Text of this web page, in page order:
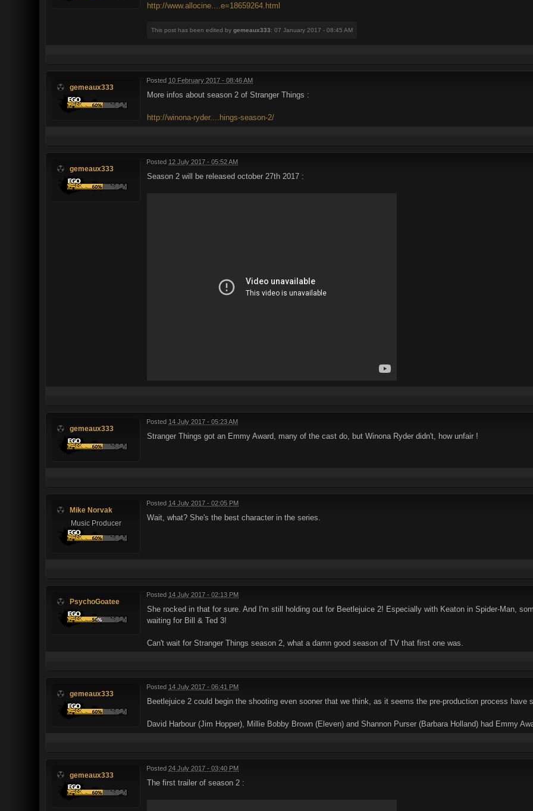
http://www.allocine....e=18659264.html
This post has been edited by gemeaux333: 07 January 2017 - 08:45 AM
gemeaux333
Posted 10 February 2017 - 08:46 AM
More infos about season 2 of Stranger Things :
http://winona-ryder....hings-season-2/
gemeaux333
Posted 12 July 2017 - 05:52 AM
Season 2 will be released october 27th 2017 :
gemeaux333
Posted 14 July 2017 - 05:23 AM
Stranger Things got an Emmy Award, many of the cast do, but Winona Ryder didn't, how unfair !
Mike Norvak
Music Producer
Posted 14 July 2017 - 02:05 PM
Wait, what? She's the best character in the series.
PsychoGoatee
Posted 14 July 2017 - 02:13 PM
She rocked in that for sure. And I'm still holding out for Beetlejuice 2! Especially with Keaton in Spider-Man,
waiting for Bill & Ted 3!
Can't wait for Stranger Things season 2, what a damn good season of TV that first one was.
gemeaux333
Posted 14 July 2017 - 06:41 PM
Beetlejuice 2 could begin the shooting even sooner that we think, as it seems the pre-production process have
David Harbour (Jim Hopper), Millie Bobby Brown (Eleven) and Shannon Purser (Barbara Holland) had Emmy
gemeaux333
Posted 24 July 2017 - 03:40 PM
The first trailer of season 2 :